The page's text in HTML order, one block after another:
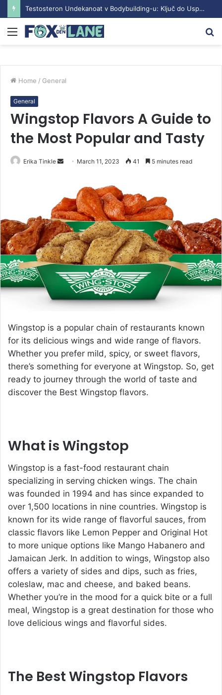
Testosteron Undekanoat v Bodybuilding-u: Ključ do Uspeha
Menu
Home / General
General
Wingstop Flavors A Guide to
the Most Popular and Tasty
Erika Tinkle
d
a
n
e
m
a
l
March 11, 2023 41 5 minutes read
Wingstop is a popular chain of restaurants known
for its delicious wings and wide range of flavors.
Whether you prefer mild, spicy, or sweet flavors,
there’s something for everyone at Wingstop. So, get
ready to journey through the world of taste and
discover the Best Wingstop flavors.
What is Wingstop
Wingstop is a fast-food restaurant chain
specializing in serving chicken wings. The chain
was founded in 1994 and has since expanded to
over 1,500 locations in nine countries. Wingstop is
known for its wide range of flavorful sauces, from
classic flavors like Lemon Pepper and Original Hot
to more unique options like Mango Habanero and
Jamaican Jerk. In addition to wings, Wingstop also
offers a variety of sides and dips, such as fries,
coleslaw, mac and cheese, and baked beans.
Whether you’re in the mood for a quick bite or a full
meal, Wingstop is a great destination for those who
love delicious wings and flavorful sides.
The Best Wingstop Flavors